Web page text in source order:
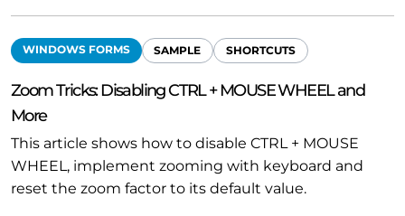
WINDOWS FORMS SAMPLE SHORTCUTS
Zoom Tricks: Disabling CTRL + MOUSE WHEEL and
More
This article shows how to disable CTRL + MOUSE
WHEEL, implement zooming with keyboard and
reset the zoom factor to its default value.